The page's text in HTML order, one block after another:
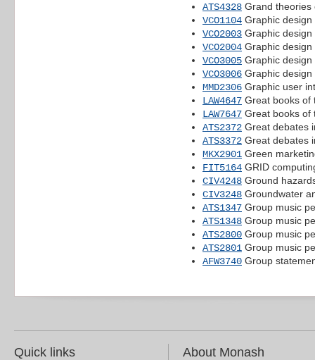
ATS4328 Grand theories
VCO1104 Graphic design
VCO2003 Graphic design
VCO2004 Graphic design
VCO3005 Graphic design
VCO3006 Graphic design
MMD2306 Graphic user
LAW4647 Great books of
LAW7647 Great books of
ATS2372 Great debates
ATS3372 Great debates
MKX2901 Green
FIT5164 GRID
CIV4248 Ground
CIV3248 Groundwater
ATS1347 Group music
ATS1348 Group music
ATS2800 Group music
ATS2801 Group music
AFW3740 Group
Quick links About Monash